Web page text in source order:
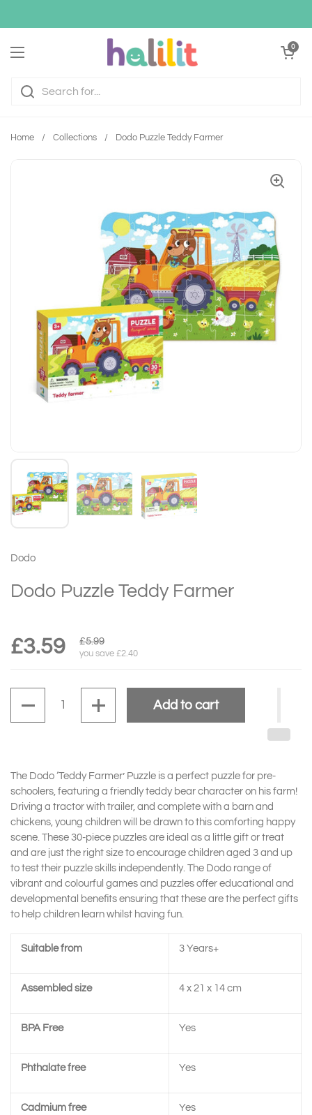
Open menu
Open cart
0
Home / Collections / Dodo Puzzle Teddy Farmer
Dodo
Dodo Puzzle Teddy Farmer
£3.59 £5.99
you save £2.40
Add to cart
The Dodo ‘Teddy Farmer’ Puzzle is a perfect puzzle for pre-
schoolers, featuring a friendly teddy bear character on his farm!
Driving a tractor with trailer, and complete with a barn and
chickens, young children will be drawn to this comforting happy
scene. These 30-piece puzzles are ideal as a little gift or treat
and are just the right size to encourage children aged 3 and up
to test their puzzle skills independently. The Dodo range of
vibrant and colourful games and puzzles offer educational and
developmental benefits ensuring that these are the perfect gifts
to help children learn whilst having fun.
Suitable from 3 Years+
Assembled size 4 x 21 x 14 cm
BPA Free Yes
Phthalate free Yes
Cadmium free Yes